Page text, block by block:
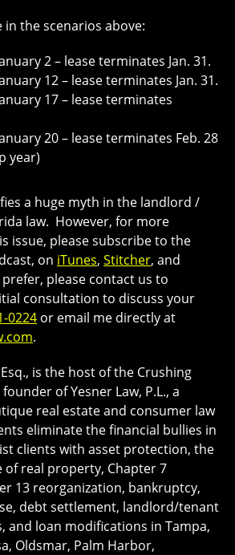
the scenarios above:
2 – lease terminates Jan. 31.
12 – lease terminates Jan. 31.
17 – lease terminates
20– lease terminates Feb. 28
year)
a huge myth in the landlord /
law. However, for more
issue, please subscribe to the
on iTunes, Stitcher, and
prefer, please contact us to
consultation to discuss your
0224 or email me directly at
.
is the host of the Crushing
of Yesner Law, P.L., a
real estate and consumer law
eliminate the financial bullies in
clients with asset protection, the
of real property, Chapter 7
13 reorganization, bankruptcy,
debt settlement, landlord/tenant
and loan modifications in Tampa,
Oldsmar, Palm Harbor,